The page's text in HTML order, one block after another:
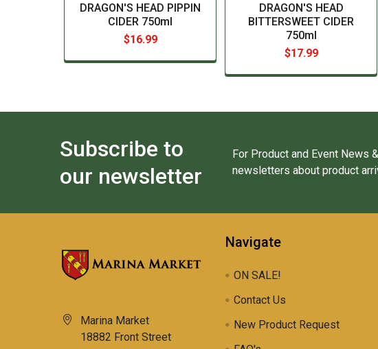
DRAGON'S HEAD PIPPIN
CIDER 750ml
$16.99
DRAGON'S HEAD
BITTERSWEET CIDER
750ml
$17.99
Subscribe to
our newsletter
For Product and Event News
newsletters about product
Marina Market
18882 Front Street
Navigate
ON SALE!
Contact Us
New Product Request